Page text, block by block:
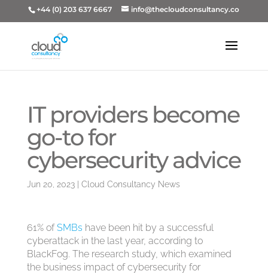
+44 (0) 203 637 6667 info@thecloudconsultancy.co
IT providers become
go-to for
cybersecurity advice
Jun 20, 2023| Cloud Consultancy News
61% ofSMBs have been hit by a successful
cyberattack in the last year, according to
BlackFog. The research study, which examined
the business impact of cybersecurity for